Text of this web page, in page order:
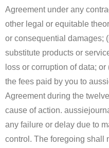
Agreement under any
other legal or equitable
or consequential damages;
substitute products or
loss or corruption of data;
the fees paid by you to
Agreement during the
cause of action.
any failure or delay due to
control. The foregoing shall